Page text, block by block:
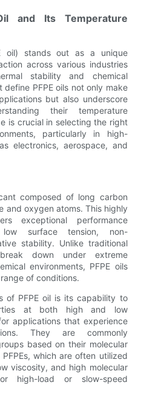
and Its Temperature
oil) stands out as a unique
across various industries
stability and chemical
PFPE oils not only make
but also underscore
their temperature
is crucial in selecting the right
particularly in high-
electronics, aerospace, and
composed of long carbon
and oxygen atoms. This highly
exceptional performance
surface tension, non-
stability. Unlike traditional
down under extreme
environments, PFPE oils
of conditions.
of PFPE oil is its capability to
at both high and low
applications that experience
They are commonly
based on their molecular
which are often utilized
viscosity, and high molecular
high-load or slow-speed